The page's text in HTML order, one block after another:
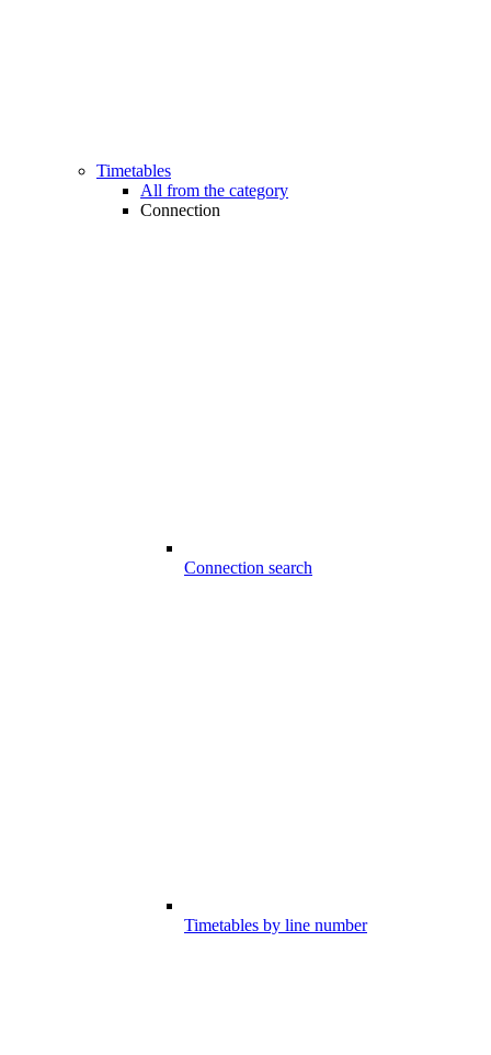
Timetables
All from the category
Connection
Connection search
Timetables by line number